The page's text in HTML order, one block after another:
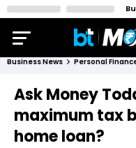
Business News Personal
Ask Money
maximum tax
home loan?